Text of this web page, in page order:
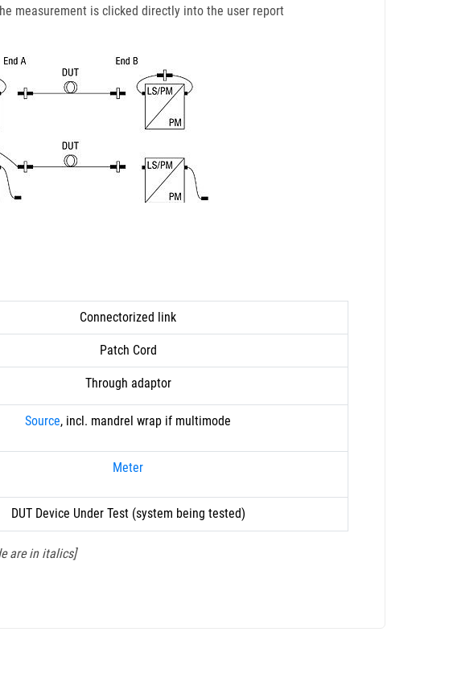
measurement is clicked directly into the user report
Connectorized link
Patch Cord
Through adaptor
Source, incl. mandrel wrap if multimode
Meter
DUT Device Under Test (system being tested)
are in italics]